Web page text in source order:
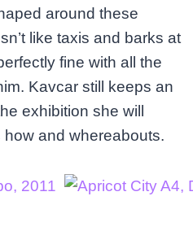
around these
like taxis and barks at
fine with all the
Kavcar still keeps an
exhibition she will
and whereabouts.